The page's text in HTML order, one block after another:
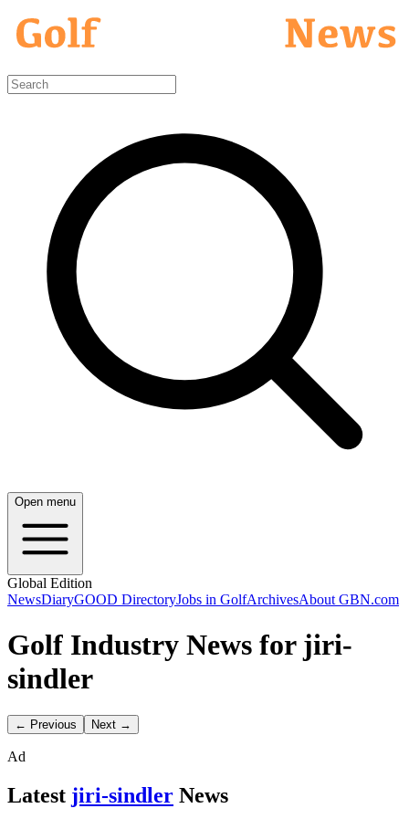
Open menu
Global Edition
NewsDiaryGOOD DirectoryJobs in GolfArchivesAbout GBN.com
Golf Industry News for jiri-
sindler
← Previous Next →
Ad
Latest jiri-sindler News